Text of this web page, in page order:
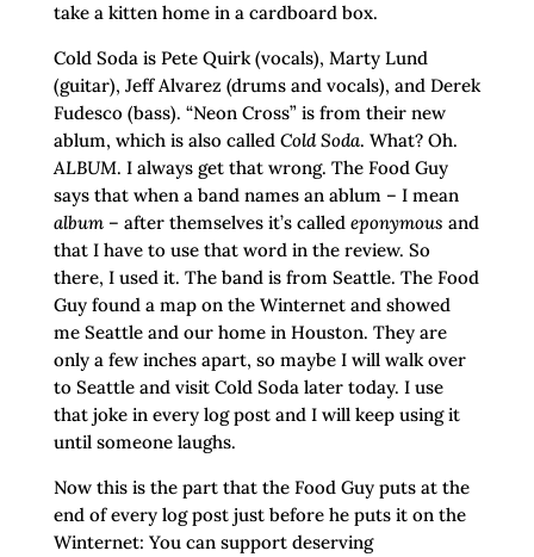
take a kitten home in a cardboard box.
Cold Soda is Pete Quirk (vocals), Marty Lund
(guitar), Jeff Alvarez (drums and vocals), and Derek
Fudesco (bass). “Neon Cross” is from their new
ablum, which is also called Cold Soda. What? Oh.
ALBUM. I always get that wrong. The Food Guy
says that when a band names an ablum – I mean
album– after themselves it’s called eponymous and
that I have to use that word in the review. So
there, I used it. The band is from Seattle. The Food
Guy found a map on the Winternet and showed
me Seattle and our home in Houston. They are
only a few inches apart, so maybe I will walk over
to Seattle and visit Cold Soda later today. I use
that joke in every log post and I will keep using it
until someone laughs.
Now this is the part that the Food Guy puts at the
end of every log post just before he puts it on the
Winternet: You can support deserving